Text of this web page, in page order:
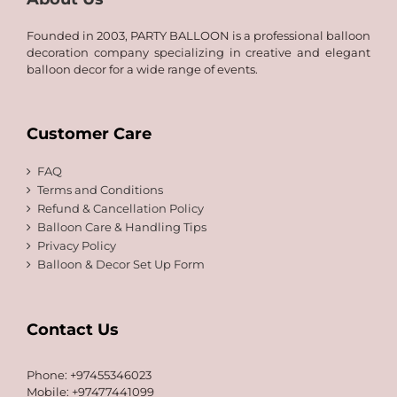
Founded in 2003, PARTY BALLOON is a professional balloon
decoration company specializing in creative and elegant
balloon decor for a wide range of events.
Customer Care
FAQ
Terms and Conditions
Refund & Cancellation Policy
Balloon Care & Handling Tips
Privacy Policy
Balloon & Decor Set Up Form
Contact Us
Phone: +97455346023
Mobile: +97477441099